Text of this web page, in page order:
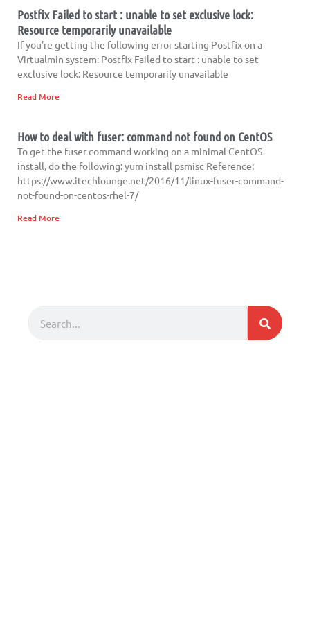
Postfix Failed to start : unable to set exclusive lock:
Resource temporarily unavailable
If you’re getting the following error starting Postfix on a
Virtualmin system: Postfix Failed to start : unable to set
exclusive lock: Resource temporarily unavailable
Read More
How to deal with fuser: command not found on CentOS
To get the fuser command working on a minimal CentOS
install, do the following: yum install psmisc Reference:
https://www.itechlounge.net/2016/11/linux-fuser-command-
not-found-on-centos-rhel-7/
Read More